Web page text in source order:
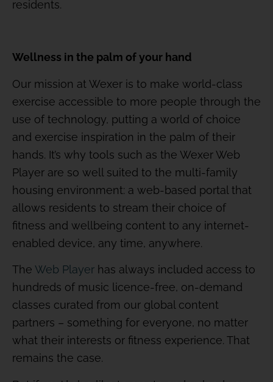
residents.
Wellness in the palm of your hand
Our mission at Wexer is to make world-class
exercise accessible to more people through the
use of technology, putting a world of choice
and exercise inspiration in the palm of their
hands. It’s why tools such as the Wexer Web
Player are so well suited to the multi-family
housing environment: a web-based portal that
allows residents to stream their choice of
fitness and wellbeing content to any internet-
enabled device, any time, anywhere.
The Web Player has always included access to
hundreds of music licence-free, on-demand
classes curated from our global content
partners – something for everyone, no matter
what their interests or fitness experience. That
remains the case.